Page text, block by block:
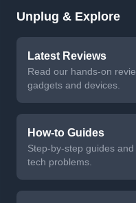
Unplug & Explore
Latest Reviews
Read our hands-on
gadgets and devices.
How-to Guides
Step-by-step guides
tech problems.